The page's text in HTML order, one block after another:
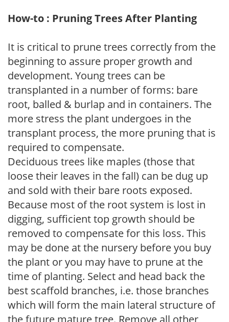
How-to : Pruning Trees After Planting
It is critical to prune trees correctly from the
beginning to assure proper growth and
development. Young trees can be
transplanted in a number of forms: bare
root, balled & burlap and in containers. The
more stress the plant undergoes in the
transplant process, the more pruning that is
required to compensate.
Deciduous trees like maples (those that
loose their leaves in the fall) can be dug up
and sold with their bare roots exposed.
Because most of the root system is lost in
digging, sufficient top growth should be
removed to compensate for this loss. This
may be done at the nursery before you buy
the plant or you may have to prune at the
time of planting. Select and head back the
best scaffold branches, i.e. those branches
which will form the main lateral structure of
the future mature tree. Remove all other